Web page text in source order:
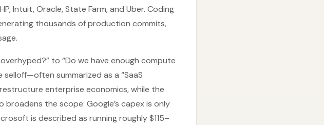
Intuit, Oracle, State Farm, and Uber. Coding
thousands of production commits,
to “Do we have enough compute
summarized as a “SaaS
enterprise economics, while the
the scope: Google’s capex is only
is described as running roughly $115–